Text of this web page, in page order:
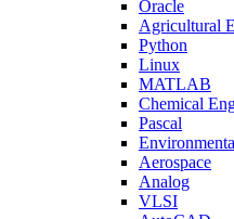
Oracle
Agricultural
Python
Linux
MATLAB
Chemical
Pascal
Aerospace
Analog
VLSI